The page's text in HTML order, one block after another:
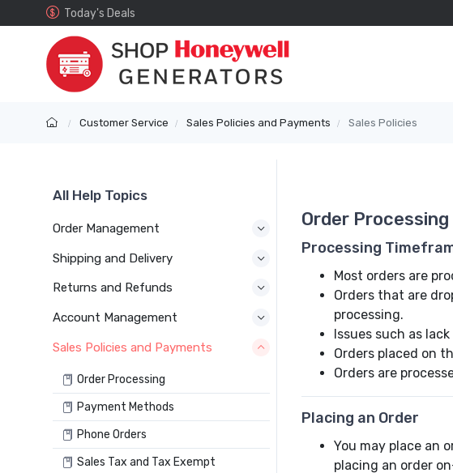
Today's Deals
Customer Service Sales Policies and Payments Sales Policies
All Help Topics
Order Management
Shipping and Delivery
Returns and Refunds
Account Management
Sales Policies and Payments
Order Processing
Payment Methods
Phone Orders
Sales Tax and Tax Exempt
Order Processing
Processing
Most orders are
Orders that are
processing.
Issues such as
Orders placed on
Orders are
Placing an Order
You may place an
placing an order